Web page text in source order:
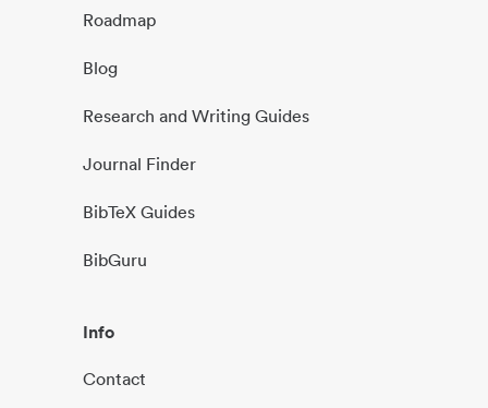
Roadmap
Blog
Research and Writing Guides
Journal Finder
BibTeX Guides
BibGuru
Info
Contact